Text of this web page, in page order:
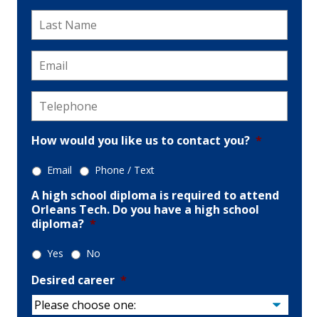
Last
Name *
Email
Telephone
How would you like us to contact you? *
Email Phone / Text
A high school diploma is required to attend
Orleans Tech. Do you have a high school
diploma? *
Yes No
Desired career *